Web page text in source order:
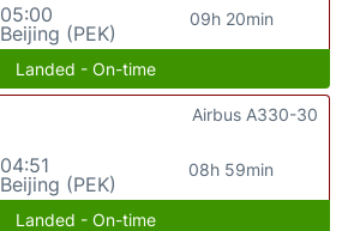
05:00
Beijing (PEK)
09h 20min
Landed - On-time
04:51
Beijing (PEK)
08h 59min
Airbus A330-30
Landed - On-time